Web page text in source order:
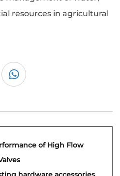
resources in agricultural
of High Flow